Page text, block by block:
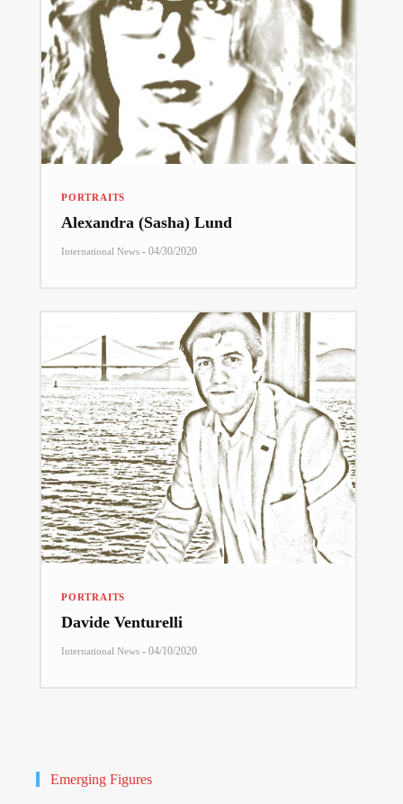
PORTRAITS
Alexandra (Sasha) Lund
International News - 04/30/2020
PORTRAITS
Davide Venturelli
International News - 04/10/2020
Emerging Figures